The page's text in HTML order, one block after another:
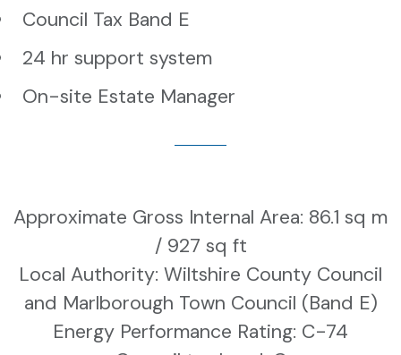
Council Tax Band E
24 hr support system
On-site Estate Manager
Approximate Gross Internal Area: 86.1 sq m
/ 927 sq ft
Local Authority: Wiltshire County Council
and Marlborough Town Council (Band E)
Energy Performance Rating: C-74